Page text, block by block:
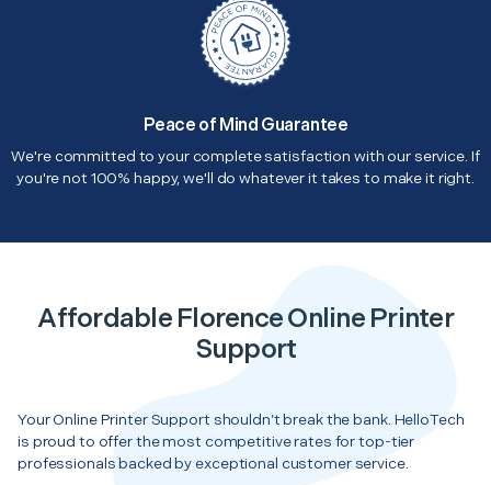
Peace of Mind Guarantee
We're committed to your complete satisfaction with our service. If
you're not 100% happy, we'll do whatever it takes to make it right.
Affordable Florence Online Printer
Support
Your Online Printer Support shouldn’t break the bank. HelloTech
is proud to offer the most competitive rates for top-tier
professionals backed by exceptional customer service.